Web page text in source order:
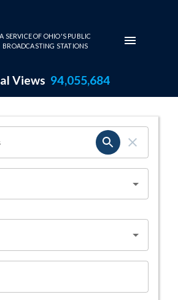
A SERVICE OF OHIO'S PUBLIC
BROADCASTING STATIONS
Views 94,055,684
Page
SEARCH